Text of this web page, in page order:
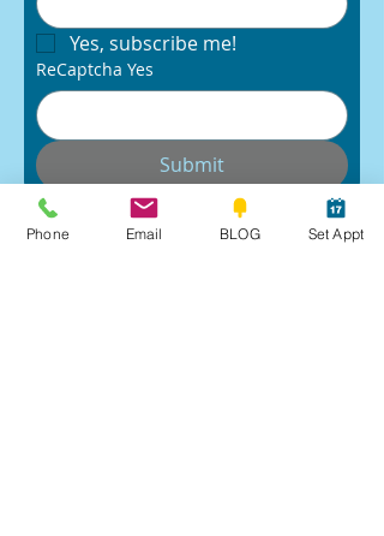
Yes, subscribe me!
ReCaptcha Yes
Submit
Phone Email BLOG Set Appt